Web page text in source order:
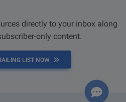
directly to your inbox along
only content.
LIST NOW